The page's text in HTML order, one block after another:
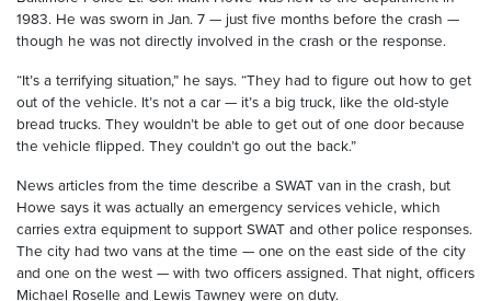
1983. He was sworn in Jan. 7 — just five months before the crash —
though he was not directly involved in the crash or the response.
“It’s a terrifying situation,” he says. “They had to figure out how to get
out of the vehicle. It’s not a car — it’s a big truck, like the old-style
bread trucks. They wouldn’t be able to get out of one door because
the vehicle flipped. They couldn’t go out the back.”
News articles from the time describe a SWAT van in the crash, but
Howe says it was actually an emergency services vehicle, which
carries extra equipment to support SWAT and other police responses.
The city had two vans at the time — one on the east side of the city
and one on the west — with two officers assigned. That night, officers
Michael Roselle and Lewis Tawney were on duty.